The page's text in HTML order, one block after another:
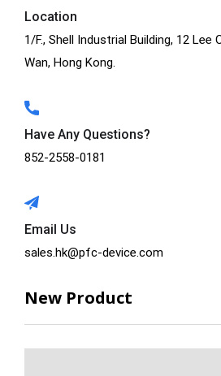
Location
1/F., Shell Industrial Building, 12 Lee
Wan, Hong Kong.
Have Any Questions?
852-2558-0181
Email Us
sales.hk@pfc-device.com
New Product